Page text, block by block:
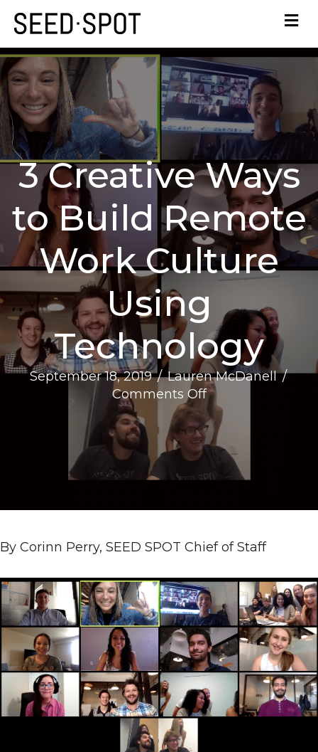
3 Creative Ways
to Build Remote
Work Culture
Using
Technology
September 18, 2019/Lauren McDanell/
Comments Offon
3
Creative
Ways
Build
Using
By Corinn Perry, SEED SPOT Chief of Staff